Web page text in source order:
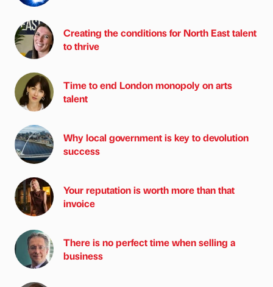
Creating the conditions for North East talent
to thrive
Time to end London monopoly on arts
talent
Why local government is key to devolution
success
Your reputation is worth more than that
invoice
There is no perfect time when selling a
business